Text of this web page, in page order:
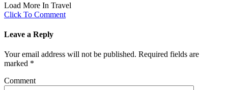
Load More In Travel
Click To Comment
Leave a Reply
Your email address will not be published. Required fields are
marked *
Comment